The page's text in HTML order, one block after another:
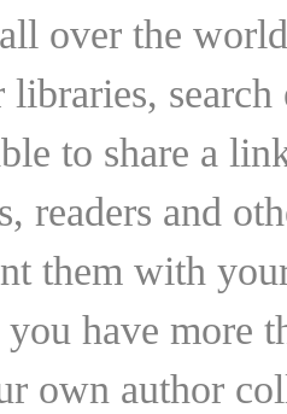
over the
libraries,
to share a
readers and
them with
you have more
own author